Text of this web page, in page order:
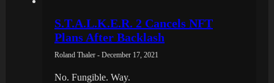
S.T.A.L.K.E.R. 2 Cancels NFT
Plans After Backlash
Roland Thaler - December 17, 2021
No. Fungible. Way.